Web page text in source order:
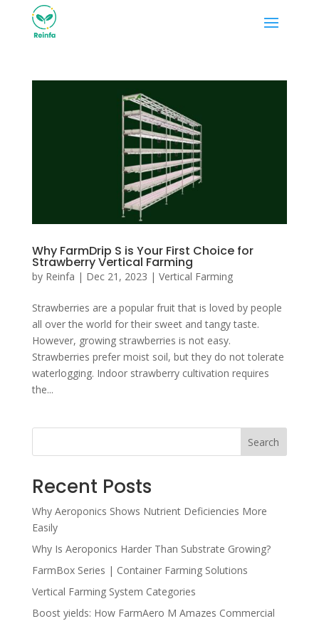
Why FarmDrip S is Your First Choice for
Strawberry Vertical Farming
by Reinfa | Dec 21, 2023 | Vertical Farming
Strawberries are a popular fruit that is loved by people
all over the world for their sweet and tangy taste.
However, growing strawberries is not easy.
Strawberries prefer moist soil, but they do not tolerate
waterlogging. Indoor strawberry cultivation requires
the...
Search
Recent Posts
Why Aeroponics Shows Nutrient Deficiencies More
Easily
Why Is Aeroponics Harder Than Substrate Growing?
FarmBox Series | Container Farming Solutions
Vertical Farming System Categories
Boost yields: How FarmAero M Amazes Commercial